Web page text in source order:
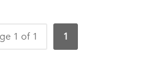
1 of 1 1